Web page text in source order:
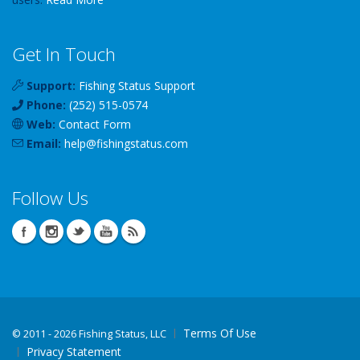
Get In Touch
Support: Fishing Status Support
Phone: (252) 515-0574
Web: Contact Form
Email: help@fishingstatus.com
Follow Us
© 2011 - 2026 Fishing Status, LLC
Terms Of Use
Privacy Statement